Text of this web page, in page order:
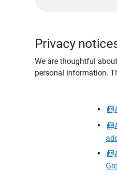
Privacy
We are thoughtful
personal information.